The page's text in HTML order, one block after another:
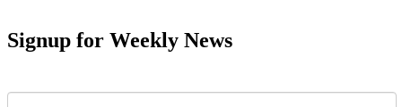
Signup for Weekly News